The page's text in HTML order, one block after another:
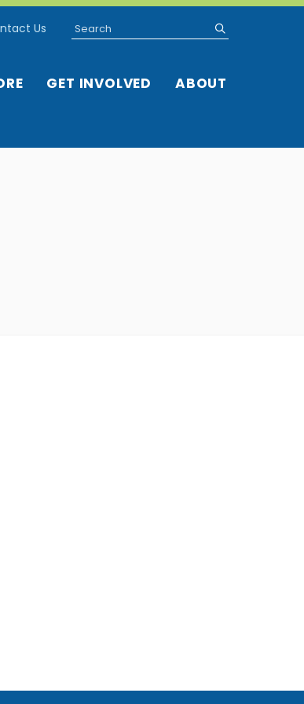
GET INVOLVED ABOUT
Us Search